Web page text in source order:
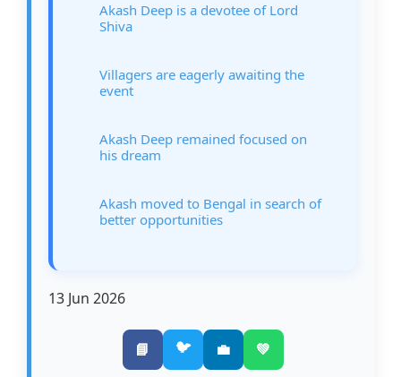
Akash Deep is a devotee of Lord
Shiva
Villagers are eagerly awaiting the
event
Akash Deep remained focused on
his dream
Akash moved to Bengal in search of
better opportunities
13 Jun 2026
📘 🐦 💼 💚